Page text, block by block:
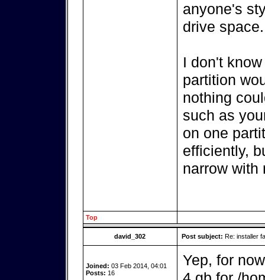
anyone's
drive space.
I don't
partition
nothing
such as
on one
efficiently,
narrow with
Top
david_302 Post subject: Re: installer
Joined: 03 Feb 2014, 04:01
Posts: 16
Yep, for